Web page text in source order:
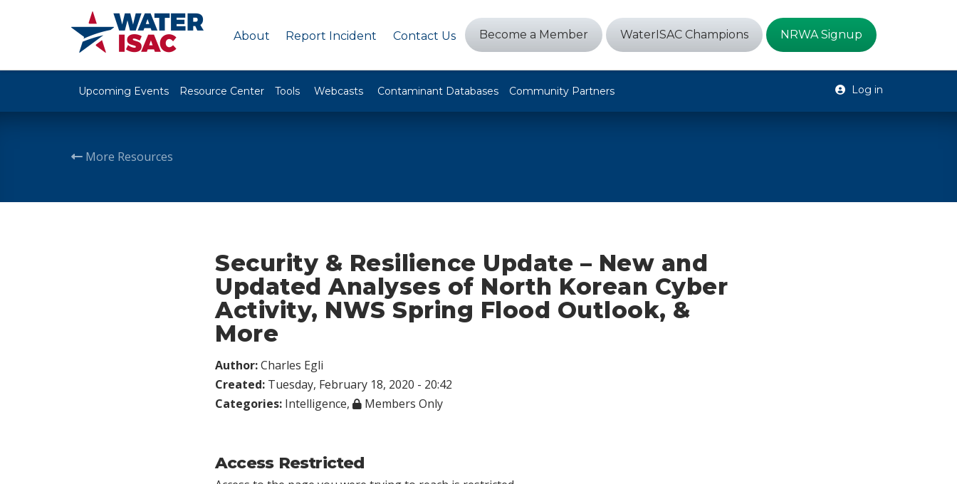
About Report Incident Contact Us Become a Member WaterISAC Champions NRWA Signup
Upcoming Events Resource Center Tools Webcasts Contaminant Databases Community Partners Log in
More Resources
Security & Resilience Update – New and
Updated Analyses of North Korean Cyber
Activity, NWS Spring Flood Outlook, &
More
Author:Charles Egli
Created: Tuesday, February 18, 2020 - 20:42
Categories: Intelligence, Members Only
Access Restricted